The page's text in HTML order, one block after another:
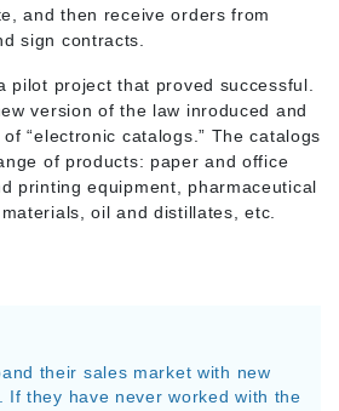
and then receive orders from
sign contracts.
pilot project that proved successful.
version of the law inroduced and
“electronic catalogs.” The catalogs
of products: paper and office
printing equipment, pharmaceutical
oil and distillates, etc.
their sales market with new
If they have never worked with the